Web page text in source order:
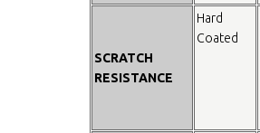
SCRATCH
RESISTANCE
Hard
Coated